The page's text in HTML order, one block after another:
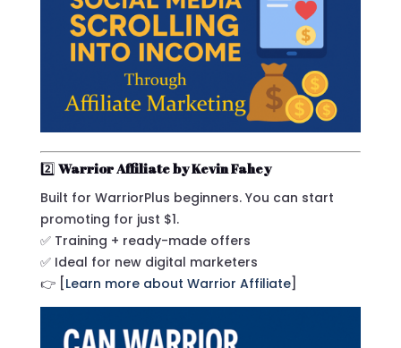
2️⃣ Warrior Affiliate by Kevin Fahey
Built for WarriorPlus beginners. You can start
promoting for just $1.
✅ Training + ready-made offers
✅ Ideal for new digital marketers
👉 [ Learn more about Warrior Affiliate]